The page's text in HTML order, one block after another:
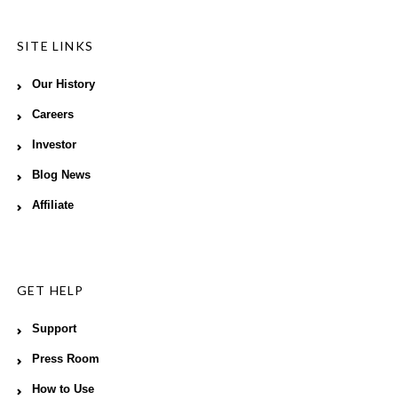
SITE LINKS
Our History
Careers
Investor
Blog News
Affiliate
GET HELP
Support
Press Room
How to Use